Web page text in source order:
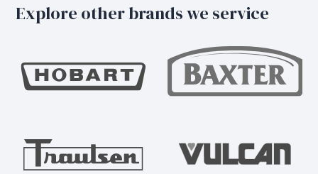
Explore other brands we service